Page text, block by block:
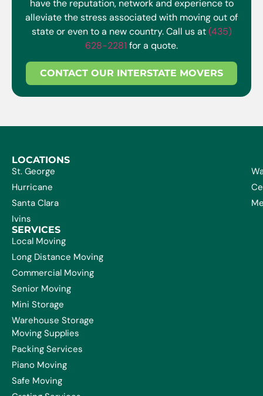
have the reputation, network and experience to
alleviate the stress associated with moving out of
state or even to a new country. Call us at(435)
628-2281 for a quote.
CONTACT OUR INTERSTATE MOVERS
LOCATIONS
St. George
Hurricane
Santa Clara
Ivins
SERVICES
Local Moving
Long Distance Moving
Commercial Moving
Senior Moving
Mini Storage
Warehouse Storage
Moving Supplies
Packing Services
Piano Moving
Safe Moving